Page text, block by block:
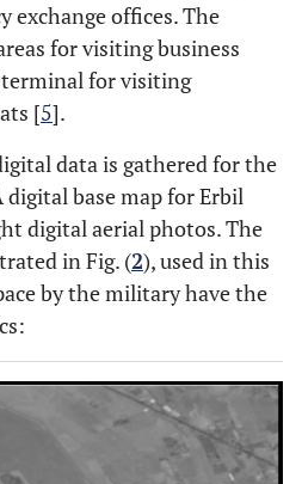
exchange offices. The
for visiting business
terminal for visiting
[5].
data is gathered for the
base map for Erbil
digital aerial photos. The
in Fig. (2), used in this
by the military have the